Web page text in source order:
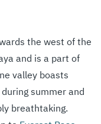
the west of the
and is a part of
valley boasts
summer and
breathtaking.